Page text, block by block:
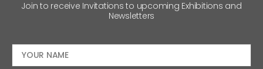
Join to receive Invitations to upcoming Exhibitions and
Newsletters